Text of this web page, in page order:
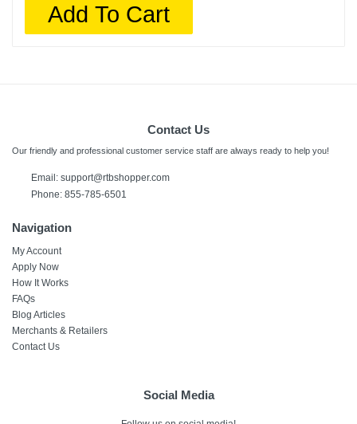
Add To Cart
Contact Us
Our friendly and professional customer service staff are always ready to help you!
Email: support@rtbshopper.com
Phone: 855-785-6501
Navigation
My Account
Apply Now
How It Works
FAQs
Blog Articles
Merchants & Retailers
Contact Us
Social Media